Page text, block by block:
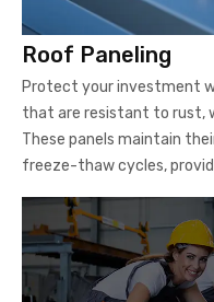
Roof Paneling
Protect your investment
that are resistant to rust,
These panels maintain
freeze-thaw cycles,